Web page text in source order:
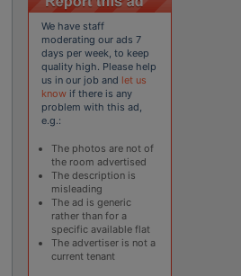
We have staff
moderating our ads 7
days per week, to keep
quality high. Please help
us in our job and let us
know if there is any
problem with this ad,
e.g.:
The photos are not of
the room advertised
The description is
misleading
The ad is generic
rather than for a
specific available flat
The advertiser is not a
current tenant